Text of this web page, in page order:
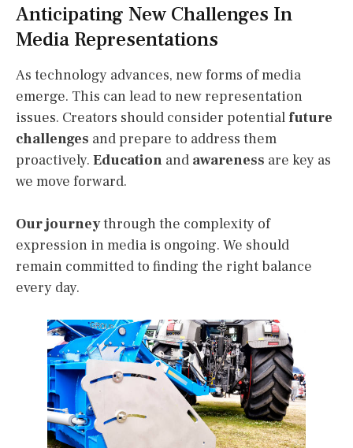
Anticipating New Challenges In
Media Representations
As technology advances, new forms of media
emerge. This can lead to new representation
issues. Creators should consider potentialfuture
challenges and prepare to address them
proactively. Education and awareness are key as
we move forward.
Our journeythrough the complexity of
expression in media is ongoing. We should
remain committed to finding the right balance
every day.